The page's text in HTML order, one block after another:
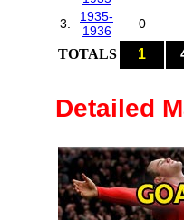
3.
1935-
1936
0
TOTALS 1
Detailed